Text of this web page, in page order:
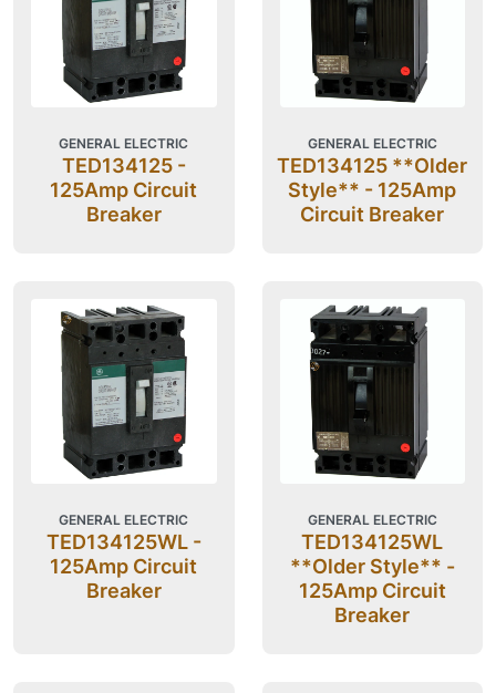
GENERAL ELECTRIC
TED134125 -
125Amp Circuit
Breaker
GENERAL ELECTRIC
TED134125 **Older
Style** - 125Amp
Circuit Breaker
GENERAL ELECTRIC
TED134125WL -
125Amp Circuit
Breaker
GENERAL ELECTRIC
TED134125WL
**Older Style** -
125Amp Circuit
Breaker